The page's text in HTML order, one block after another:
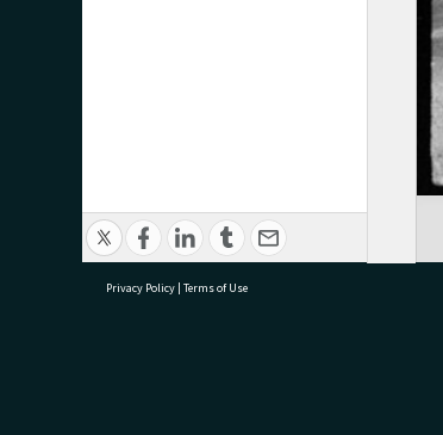
Privacy Policy | Terms of Use